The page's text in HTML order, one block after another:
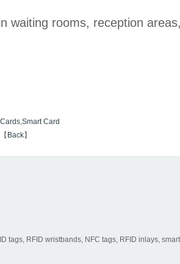
waiting rooms, reception
,Smart Card
Back】
RFID wristbands, NFC tags, RFID inlays,